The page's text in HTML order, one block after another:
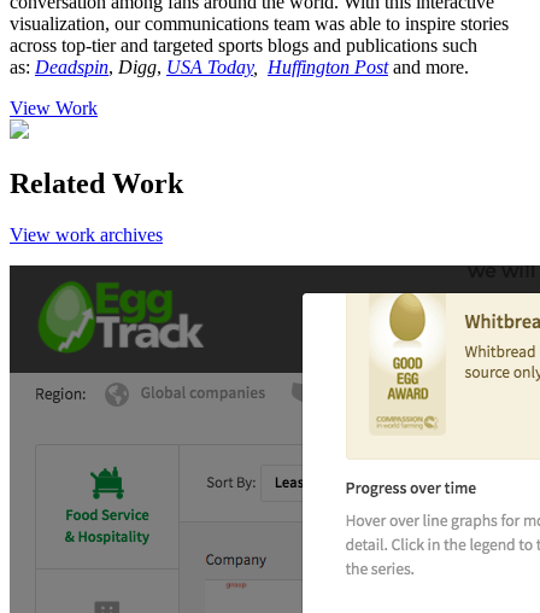
visualization, our communications team was able to inspire stories
across top-tier and targeted sports blogs and publications such
as: Deadspin, Digg, USA Today, Huffington Post and more.
View Work
Related Work
View work archives